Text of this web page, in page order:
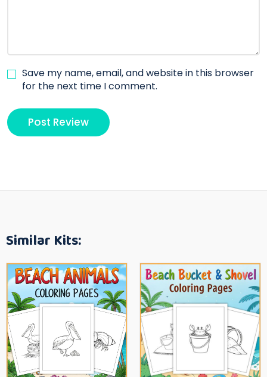
Save my name, email, and website in this browser
for the next time I comment.
Similar Kits: